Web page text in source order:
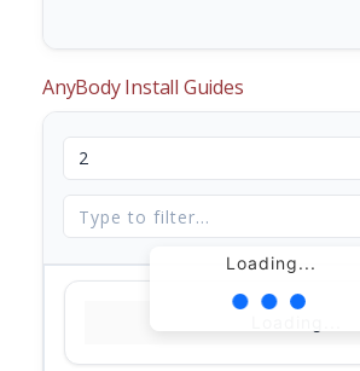
AnyBody Install Guides
Loading...